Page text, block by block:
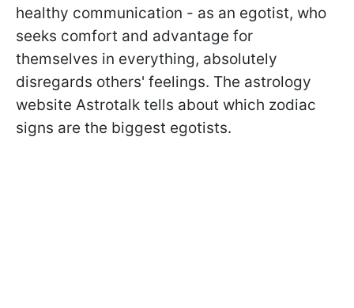
healthy communication - as an egotist, who
seeks comfort and advantage for
themselves in everything, absolutely
disregards others' feelings. The astrology
website Astrotalk tells about which zodiac
signs are the biggest egotists.